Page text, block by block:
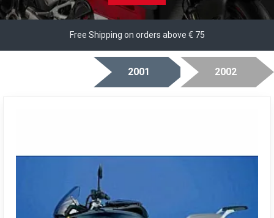
Free Shipping on orders above € 75
2001 2002